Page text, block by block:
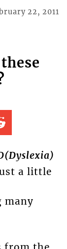
22, 2011
a little
many